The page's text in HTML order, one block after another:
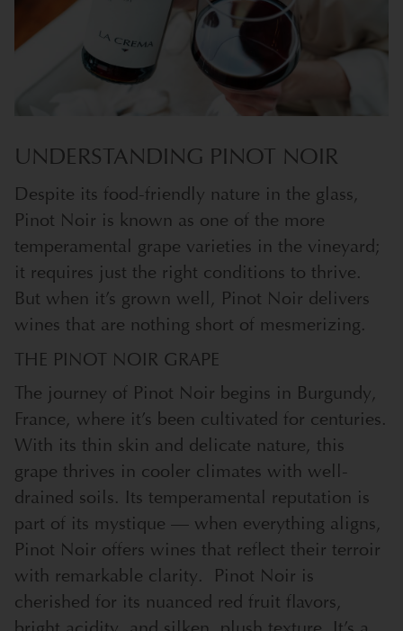
UNDERSTANDING PINOT NOIR
Despite its food-friendly nature in the glass,
Pinot Noir is known as one of the more
temperamental grape varieties in the vineyard;
it requires just the right conditions to thrive.
But when it’s grown well, Pinot Noir delivers
wines that are nothing short of mesmerizing.
THE PINOT NOIR GRAPE
The journey of Pinot Noir begins in Burgundy,
France, where it’s been cultivated for centuries.
With its thin skin and delicate nature, this
grape thrives in cooler climates with well-
drained soils. Its temperamental reputation is
part of its mystique — when everything aligns,
Pinot Noir offers wines that reflect their terroir
with remarkable clarity.
Pinot Noir is
cherished for its nuanced red fruit flavors,